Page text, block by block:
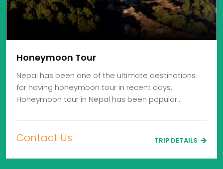
Honeymoon Tour
Nepal has been one of the ultimate destinations
for having honeymoon tour in recent days.
Honeymoon tour in Nepal has been popular…
Contact Us TRIP DETAILS